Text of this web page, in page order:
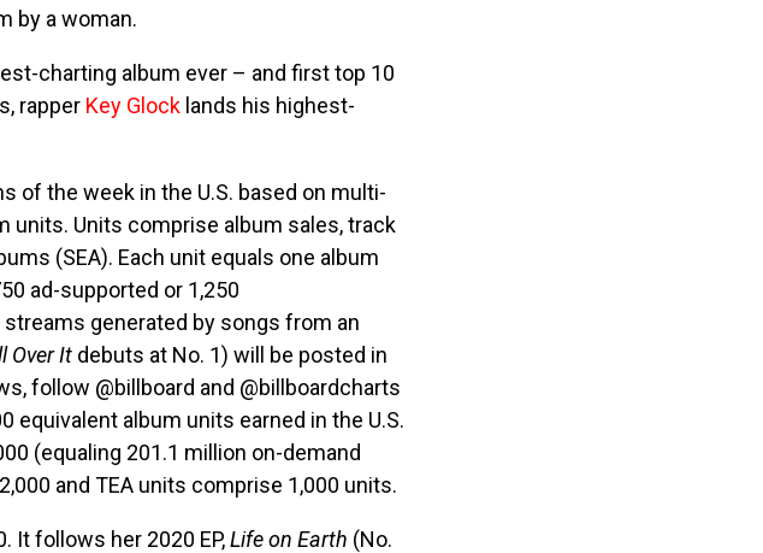
by a woman.
charting album ever – and first top 10
rapper Key Glock lands his highest-
of the week in the U.S. based on multi-
units. Units comprise album sales, track
(SEA). Each unit equals one album
ad-supported or 1,250
generated by songs from an
Over It debuts at No. 1) will be posted in
follow @billboard and @billboardcharts
equivalent album units earned in the U.S.
(equaling 201.1 million on-demand
and TEA units comprise 1,000 units.
It follows her 2020 EP,Life on Earth (No.